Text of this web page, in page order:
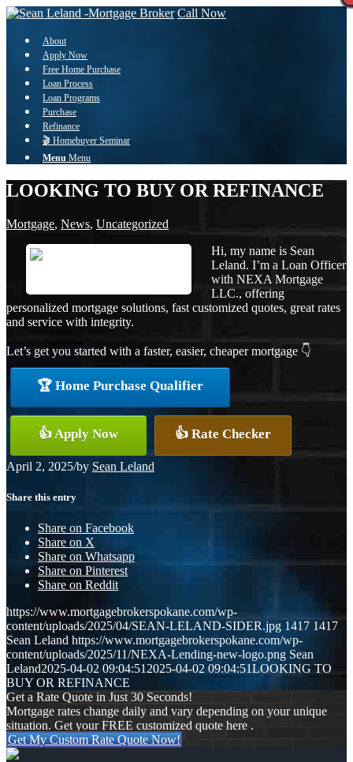
Call Now
About
Apply Now
Free Home Purchase
Loan Process
Loan Programs
Purchase
Refinance
🎬 Homebuyer Seminar
Menu Menu
LOOKING TO BUY OR REFINANCE
Mortgage, News, Uncategorized
Hi, my name is Sean
Leland. I’m a Loan Officer
with NEXA Mortgage
LLC., offering
personalized mortgage solutions, fast customized quotes, great rates
and service with integrity.
Let’s get you started with a faster, easier, cheaper mortgage 👇
🏆 Home Purchase Qualifier
👍 Apply Now 👍 Rate Checker
April 2, 2025/by Sean Leland
Share this entry
Share on Facebook
Share on X
Share on Whatsapp
Share on Pinterest
Share on Reddit
https://www.mortgagebrokerspokane.com/wp-
content/uploads/2025/04/SEAN-LELAND-SIDER.jpg 1417 1417
Sean Leland https://www.mortgagebrokerspokane.com/wp-
content/uploads/2025/11/NEXA-Lending-new-logo.png Sean
Leland2025-04-02 09:04:512025-04-02 09:04:51LOOKING TO
BUY OR REFINANCE
Get a Rate Quote in Just 30 Seconds!
Mortgage rates change daily and vary depending on your unique
situation. Get your FREE customized quote here .
Get My Custom Rate Quote Now!